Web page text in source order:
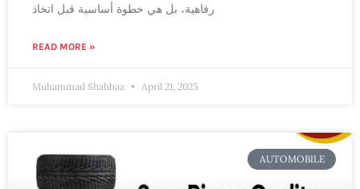
رفاهية، بل هي خطوة أساسية قبل اتخاذ
READ MORE »
Muhammad Shahbaz April 21, 2025
AUTOMOBILE